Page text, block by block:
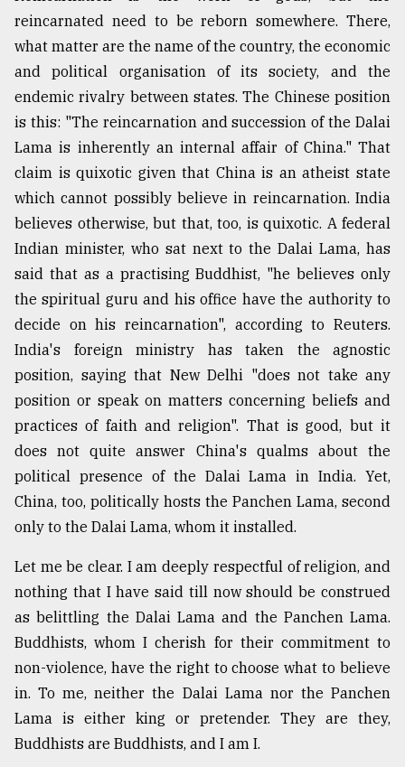
reincarnated need to be reborn somewhere. There,
what matter are the name of the country, the economic
and political organisation of its society, and the
endemic rivalry between states. The Chinese position
is this: "The reincarnation and succession of the Dalai
Lama is inherently an internal affair of China." That
claim is quixotic given that China is an atheist state
which cannot possibly believe in reincarnation. India
believes otherwise, but that, too, is quixotic. A federal
Indian minister, who sat next to the Dalai Lama, has
said that as a practising Buddhist, "he believes only
the spiritual guru and his office have the authority to
decide on his reincarnation", according to Reuters.
India's foreign ministry has taken the agnostic
position, saying that New Delhi "does not take any
position or speak on matters concerning beliefs and
practices of faith and religion". That is good, but it
does not quite answer China's qualms about the
political presence of the Dalai Lama in India. Yet,
China, too, politically hosts the Panchen Lama, second
only to the Dalai Lama, whom it installed.
Let me be clear. I am deeply respectful of religion, and
nothing that I have said till now should be construed
as belittling the Dalai Lama and the Panchen Lama.
Buddhists, whom I cherish for their commitment to
non-violence, have the right to choose what to believe
in. To me, neither the Dalai Lama nor the Panchen
Lama is either king or pretender. They are they,
Buddhists are Buddhists, and I am I.